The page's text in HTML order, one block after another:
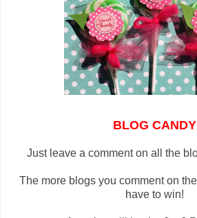
BLOG CANDY
Just leave a comment on all the
The more blogs you comment on
have to win!